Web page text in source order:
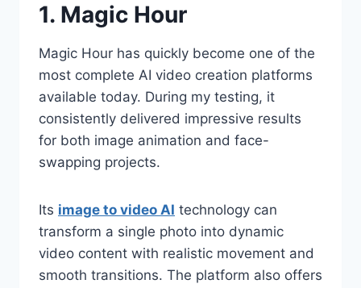
1. Magic Hour
Magic Hour has quickly become one of the
most complete AI video creation platforms
available today. During my testing, it
consistently delivered impressive results
for both image animation and face-
swapping projects.
Its image to video AI technology can
transform a single photo into dynamic
video content with realistic movement and
smooth transitions. The platform also offers